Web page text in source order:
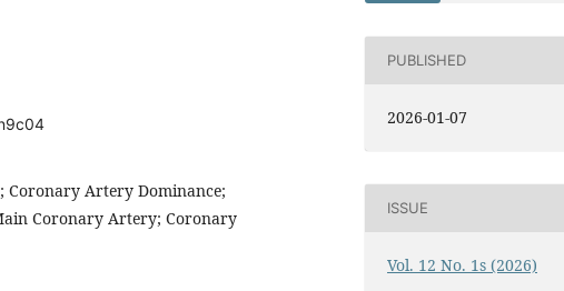
Artery Dominance;
Coronary Artery; Coronary
PUBLISHED
2026-01-07
ISSUE
Vol. 12 No. 1s (2026)